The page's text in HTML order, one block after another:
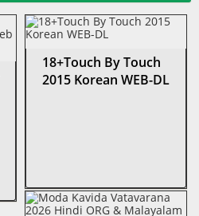
18+Touch By Touch
2015 Korean WEB-DL